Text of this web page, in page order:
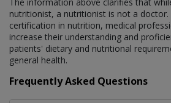
nutritionist, a nutritionist is not a doctor.
certification in nutrition, medical
increase their understanding and
patients' dietary and nutritional
general health.
Frequently Asked Questions